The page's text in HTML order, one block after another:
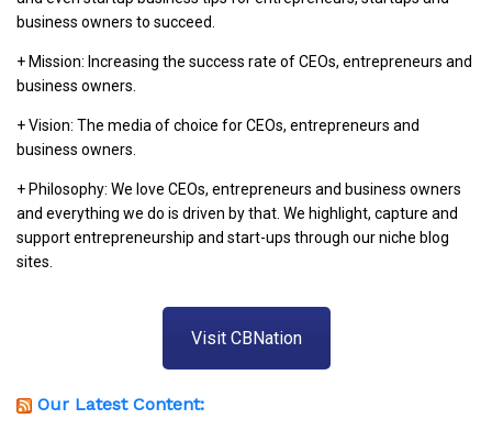
business owners to succeed.
+ Mission: Increasing the success rate of CEOs, entrepreneurs and
business owners.
+ Vision: The media of choice for CEOs, entrepreneurs and
business owners.
+ Philosophy: We love CEOs, entrepreneurs and business owners
and everything we do is driven by that. We highlight, capture and
support entrepreneurship and start-ups through our niche blog
sites.
Visit CBNation
Our Latest Content: